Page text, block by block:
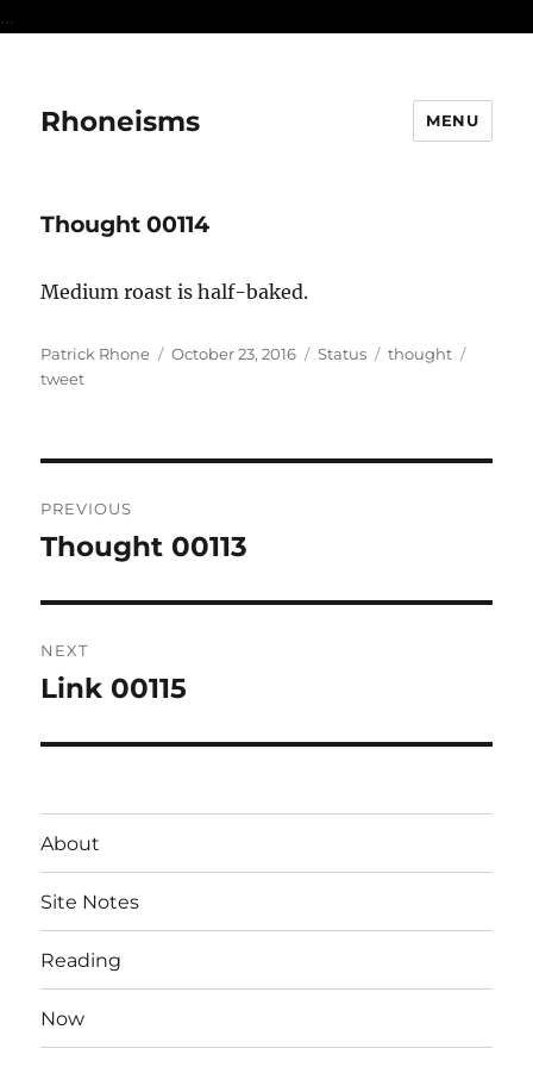
...
Rhoneisms MENU
Thought 00114
Medium roast is half-baked.
Author
Patrick Rhone
Posted
October 23, 2016 Format
Status Categories
thought
tweet
navigation
PREVIOUS
Previous
Thought 00113
NEXT
Next
Link 00115
About
Site Notes
Reading
Now